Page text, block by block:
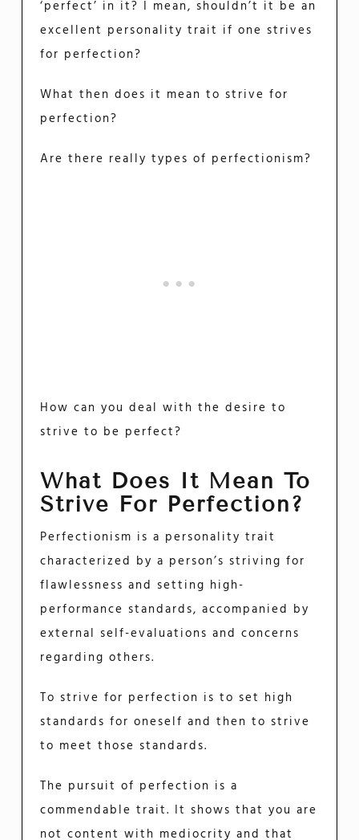
‘perfect’ in it? I mean, shouldn’t it be an
excellent personality trait if one strives
for perfection?
What then does it mean to strive for
perfection?
Are there really types of perfectionism?
How can you deal with the desire to
strive to be perfect?
What Does It Mean To
Strive For Perfection?
Perfectionism is a personality trait
characterized by a person’s striving for
flawlessness and setting high-
performance standards, accompanied by
external self-evaluations and concerns
regarding others.
To strive for perfection is to set high
standards for oneself and then to strive
to meet those standards.
The pursuit of perfection is a
commendable trait. It shows that you are
not content with mediocrity and that